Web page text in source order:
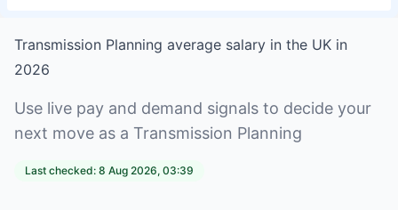
Transmission Planning average salary in the UK in
2026
Use live pay and demand signals to decide your
next move as a Transmission Planning
Last checked: 8 Aug 2026, 03:39